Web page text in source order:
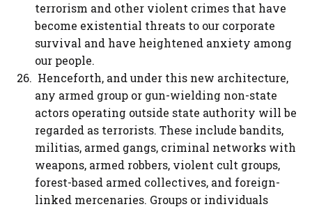
terrorism and other violent crimes that have
become existential threats to our corporate
survival and have heightened anxiety among
our people.
Henceforth, and under this new architecture,
any armed group or gun-wielding non-state
actors operating outside state authority will be
regarded as terrorists. These include bandits,
militias, armed gangs, criminal networks with
weapons, armed robbers, violent cult groups,
forest-based armed collectives, and foreign-
linked mercenaries. Groups or individuals